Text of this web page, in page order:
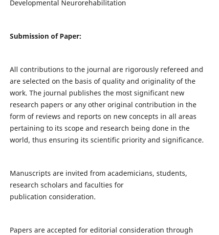
Developmental Neurorehabilitation
Submission of Paper:
All contributions to the journal are rigorously refereed and
are selected on the basis of quality and originality of the
work. The journal publishes the most significant new
research papers or any other original contribution in the
form of reviews and reports on new concepts in all areas
pertaining to its scope and research being done in the
world, thus ensuring its scientific priority and significance.
Manuscripts are invited from academicians, students,
research scholars and faculties for
publication consideration.
Papers are accepted for editorial consideration through